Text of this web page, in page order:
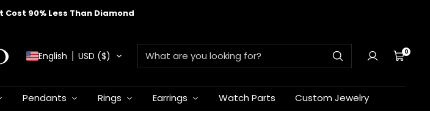
SHIPPING
English USD ($) Cart
0
Pendants Rings Earrings Watch Parts Custom Jewelry